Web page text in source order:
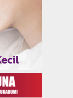
Komunitas
Karir
|
MUDA